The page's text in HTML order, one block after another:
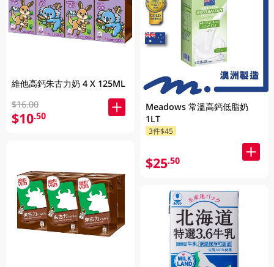
維他高鈣朱古力奶 4 X 125ML
$16.00
$10.50
Meadows 常溫高鈣低脂奶
1LT
3件$45
$25.50